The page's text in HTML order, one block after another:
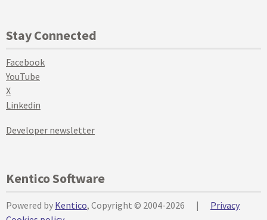
Stay Connected
Facebook
YouTube
X
Linkedin
Developer newsletter
Kentico Software
Powered by Kentico, Copyright © 2004-2026 |
Privacy